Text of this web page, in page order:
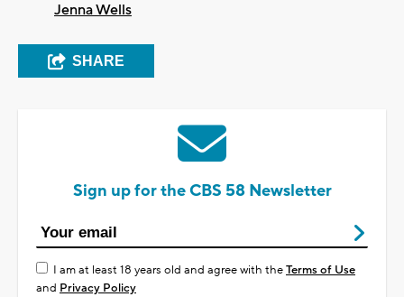
Jenna Wells
SHARE
Sign up for the CBS 58 Newsletter
I am at least 18 years old and agree with theTerms of Use
and Privacy Policy